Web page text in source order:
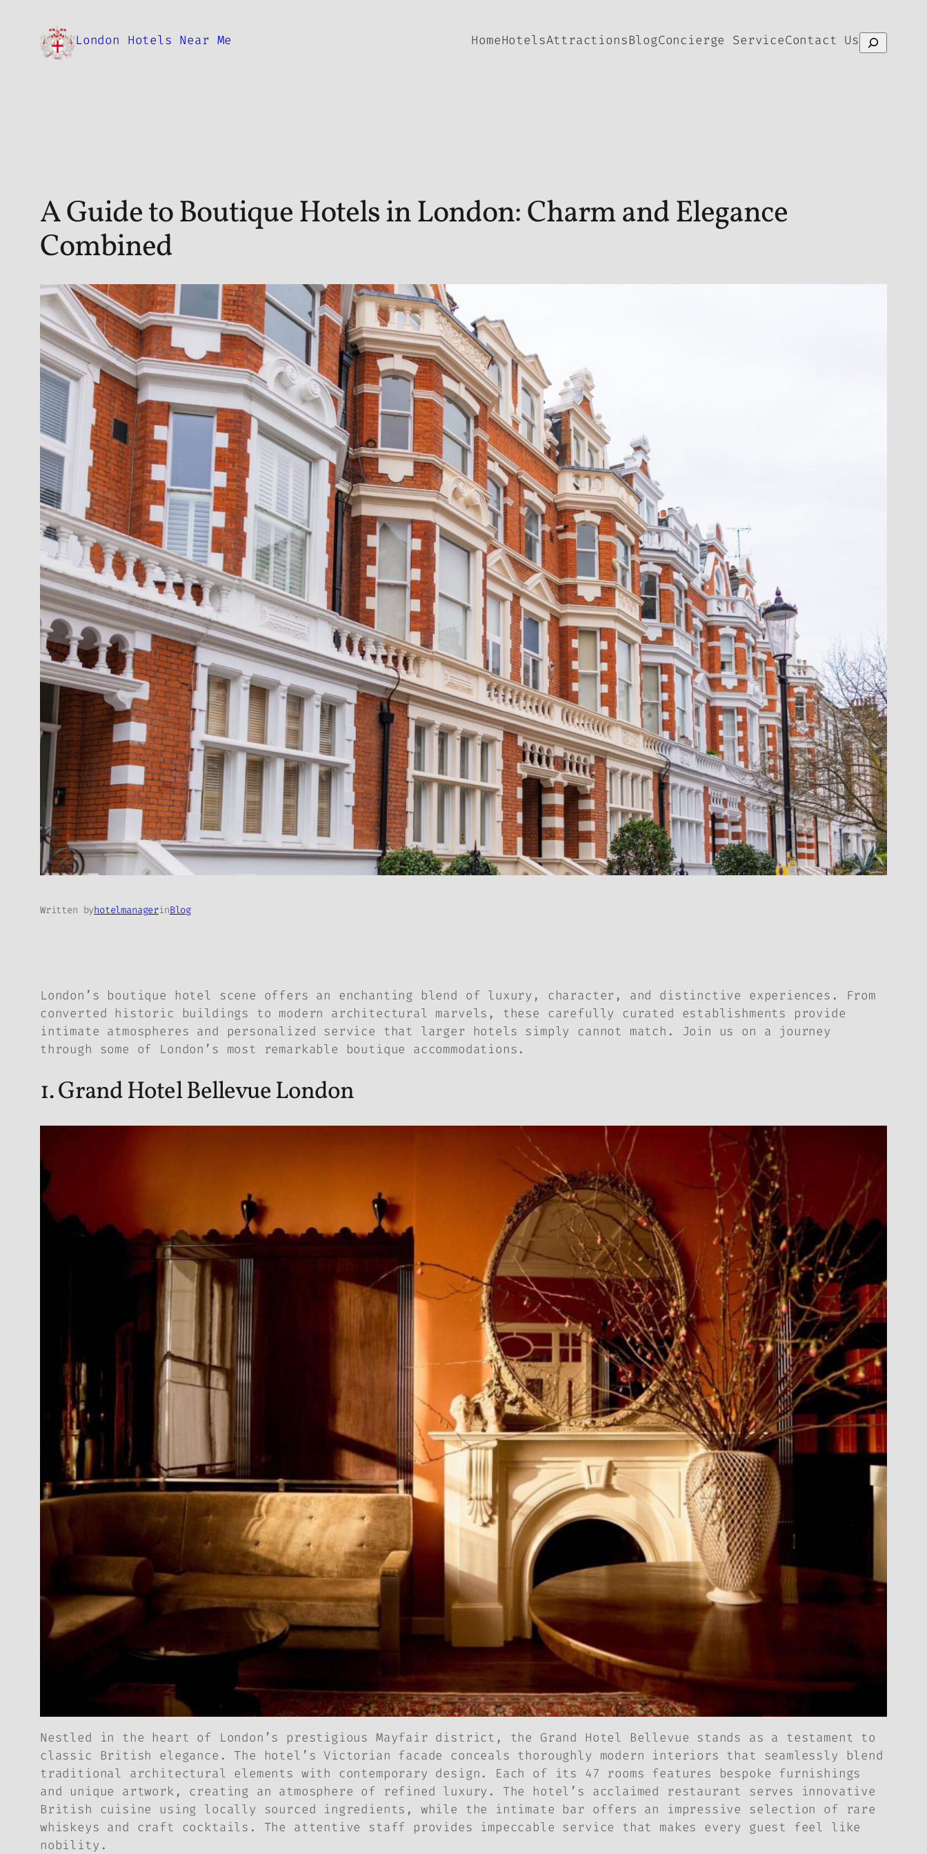
content
London Hotels Near Me HomeHotelsAttractionsBlogConcierge ServiceContact Us Search
A Guide to Boutique Hotels in London: Charm and Elegance
Combined
Written byhotelmanagerinBlog
London’s boutique hotel scene offers an enchanting blend of luxury, character, and distinctive experiences. From
converted historic buildings to modern architectural marvels, these carefully curated establishments provide
intimate atmospheres and personalized service that larger hotels simply cannot match. Join us on a journey
through some of London’s most remarkable boutique accommodations.
1. Grand Hotel Bellevue London
Nestled in the heart of London’s prestigious Mayfair district, the Grand Hotel Bellevue stands as a testament to
classic British elegance. The hotel’s Victorian facade conceals thoroughly modern interiors that seamlessly blend
traditional architectural elements with contemporary design. Each of its 47 rooms features bespoke furnishings
and unique artwork, creating an atmosphere of refined luxury. The hotel’s acclaimed restaurant serves innovative
British cuisine using locally sourced ingredients, while the intimate bar offers an impressive selection of rare
whiskeys and craft cocktails. The attentive staff provides impeccable service that makes every guest feel like
nobility.